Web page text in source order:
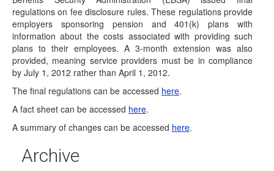
regulations on fee disclosure rules. These regulations provide
employers sponsoring pension and 401(k) plans with
information about the costs associated with providing such
plans to their employees. A 3-month extension was also
provided, meaning service providers must be in compliance
by July 1, 2012 rather than April 1, 2012.
The final regulations can be accessed here.
A fact sheet can be accessed here.
A summary of changes can be accessed here.
Archive
Final Service Provider Fee Disclosure
Regulations Issued
On February 2, 2012, the Department of Labors Employee
Benefits Security Administration (EBSA) issued final…
2011 IRA Contribution Deadline - April 17, 2012
The deadline for making Traditional and Roth IRA
contributions for tax year 2011 is Tuesday,…
2012 COLAs Issued
On October 20, 2011, the IRS issued News Release IR
DOL to Re-propose Fiduciary Rule